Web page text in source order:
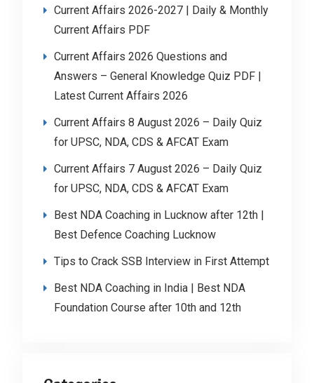
Current Affairs 2026-2027 | Daily & Monthly
Current Affairs PDF
Current Affairs 2026 Questions and
Answers – General Knowledge Quiz PDF |
Latest Current Affairs 2026
Current Affairs 8 August 2026 – Daily Quiz
for UPSC, NDA, CDS & AFCAT Exam
Current Affairs 7 August 2026 – Daily Quiz
for UPSC, NDA, CDS & AFCAT Exam
Best NDA Coaching in Lucknow after 12th |
Best Defence Coaching Lucknow
Tips to Crack SSB Interview in First Attempt
Best NDA Coaching in India | Best NDA
Foundation Course after 10th and 12th